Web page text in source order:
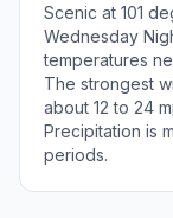
Scenic at 101
Wednesday
temperatures
The strongest
about 12 to 24
Precipitation is
periods.